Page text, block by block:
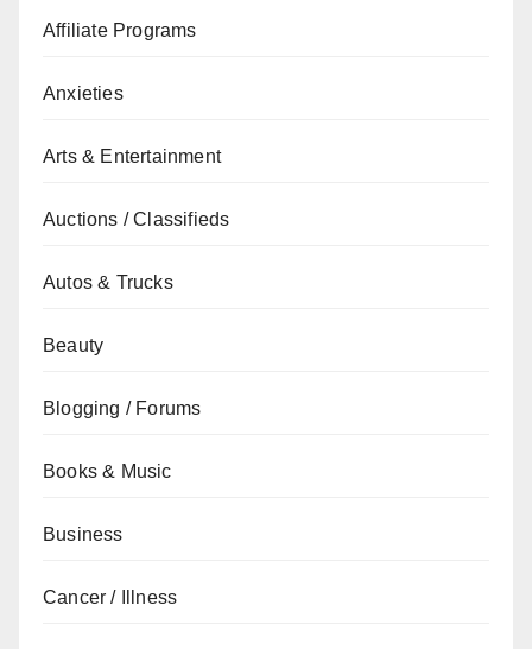
Affiliate Programs
Anxieties
Arts & Entertainment
Auctions / Classifieds
Autos & Trucks
Beauty
Blogging / Forums
Books & Music
Business
Cancer / Illness